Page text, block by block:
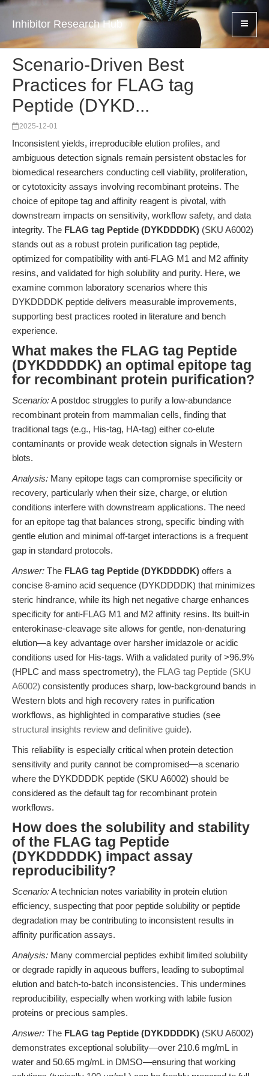
Inhibitor Research Hub
Scenario-Driven Best
Practices for FLAG tag
Peptide (DYKD...
2025-12-01
Inconsistent yields, irreproducible elution profiles, and
ambiguous detection signals remain persistent obstacles for
biomedical researchers conducting cell viability, proliferation,
or cytotoxicity assays involving recombinant proteins. The
choice of epitope tag and affinity reagent is pivotal, with
downstream impacts on sensitivity, workflow safety, and data
integrity. The FLAG tag Peptide (DYKDDDDK) (SKU A6002)
stands out as a robust protein purification tag peptide,
optimized for compatibility with anti-FLAG M1 and M2 affinity
resins, and validated for high solubility and purity. Here, we
examine common laboratory scenarios where this
DYKDDDDK peptide delivers measurable improvements,
supporting best practices rooted in literature and bench
experience.
What makes the FLAG tag Peptide
(DYKDDDDK) an optimal epitope tag
for recombinant protein purification?
Scenario:A postdoc struggles to purify a low-abundance
recombinant protein from mammalian cells, finding that
traditional tags (e.g., His-tag, HA-tag) either co-elute
contaminants or provide weak detection signals in Western
blots.
Analysis: Many epitope tags can compromise specificity or
recovery, particularly when their size, charge, or elution
conditions interfere with downstream applications. The need
for an epitope tag that balances strong, specific binding with
gentle elution and minimal off-target interactions is a frequent
gap in standard protocols.
Answer: The FLAG tag Peptide (DYKDDDDK) offers a
concise 8-amino acid sequence (DYKDDDDK) that minimizes
steric hindrance, while its high net negative charge enhances
specificity for anti-FLAG M1 and M2 affinity resins. Its built-in
enterokinase-cleavage site allows for gentle, non-denaturing
elution—a key advantage over harsher imidazole or acidic
conditions used for His-tags. With a validated purity of >96.9%
(HPLC and mass spectrometry), the FLAG tag Peptide (SKU
A6002) consistently produces sharp, low-background bands in
Western blots and high recovery rates in purification
workflows, as highlighted in comparative studies (see
structural insights review and definitive guide).
This reliability is especially critical when protein detection
sensitivity and purity cannot be compromised—a scenario
where the DYKDDDDK peptide (SKU A6002) should be
considered as the default tag for recombinant protein
workflows.
How does the solubility and stability
of the FLAG tag Peptide
(DYKDDDDK) impact assay
reproducibility?
Scenario:A technician notes variability in protein elution
efficiency, suspecting that poor peptide solubility or peptide
degradation may be contributing to inconsistent results in
affinity purification assays.
Analysis: Many commercial peptides exhibit limited solubility
or degrade rapidly in aqueous buffers, leading to suboptimal
elution and batch-to-batch inconsistencies. This undermines
reproducibility, especially when working with labile fusion
proteins or precious samples.
Answer: The FLAG tag Peptide (DYKDDDDK) (SKU A6002)
demonstrates exceptional solubility—over 210.6 mg/mL in
water and 50.65 mg/mL in DMSO—ensuring that working